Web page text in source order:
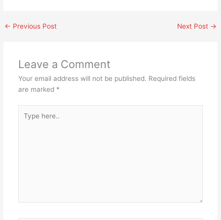
← Previous Post Next Post →
Leave a Comment
Your email address will not be published. Required fields
are marked *
here..